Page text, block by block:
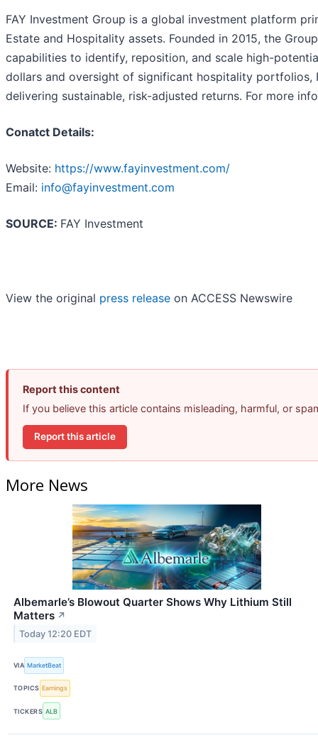
FAY Investment Group is a global investment platform
Estate and Hospitality assets. Founded in 2015, the
capabilities to identify, reposition, and scale high-
dollars and oversight of significant hospitality portfolios,
delivering sustainable, risk-adjusted returns. For more
Conatct Details:
Website: https://www.fayinvestment.com/
Email: info@fayinvestment.com
SOURCE: FAY Investment
View the original press release on ACCESS Newswire
Report this content
If you believe this article contains misleading, harmful, or
Report this article
More News
Albemarle’s Blowout Quarter Shows Why Lithium Still
Matters ↗
Today 12:20 EDT
VIA MarketBeat
TOPICS Earnings
TICKERS ALB